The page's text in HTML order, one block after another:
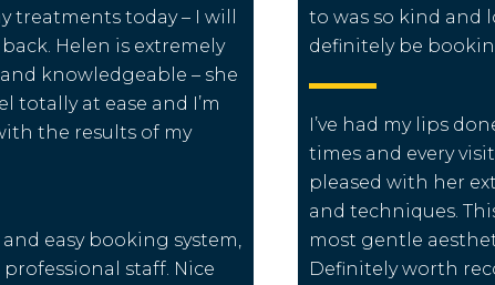
treatments today – I will
Helen is extremely
knowledgeable – she
totally at ease and I’m
the results of my
easy booking system,
staff. Nice
to was so kind and
definitely be
I’ve had my lips
times and every
pleased with her
and techniques.
most gentle
Definitely worth